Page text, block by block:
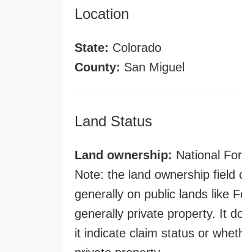
Location
State: Colorado
County: San Miguel
Land Status
Land ownership: National
Note: the land ownership
generally on public lands like
generally private property. It
it indicate claim status or